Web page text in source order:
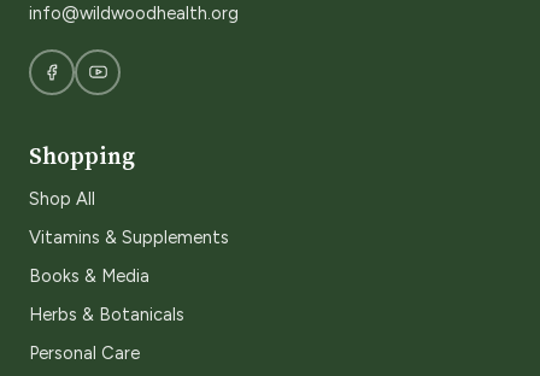
info@wildwoodhealth.org
Shopping
Shop All
Vitamins & Supplements
Books & Media
Herbs & Botanicals
Personal Care